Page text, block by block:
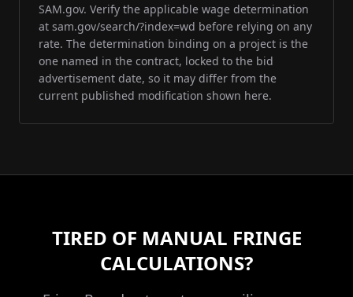
SAM.gov. Verify the applicable wage determination
at sam.gov/search/?index=wd before relying on any
rate. The determination binding on a project is the
one named in the contract, locked to the bid
advertisement date, so it may differ from the
current published modification shown here.
TIRED OF MANUAL FRINGE
CALCULATIONS?